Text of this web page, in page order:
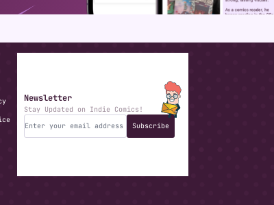
Newsletter
Stay Updated on Indie Comics!
Subscribe